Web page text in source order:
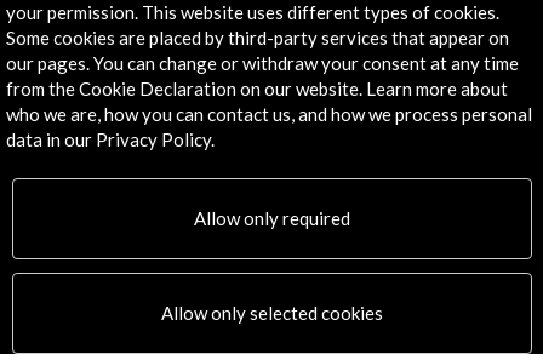
AC/E
Contact
+34 91 700 4000
your permission. This website uses different types of cookies.
Some cookies are placed by third-party services that appear on
our pages. You can change or withdraw your consent at any time
from the Cookie Declaration on our website. Learn more about
who we are, how you can contact us, and how we process personal
data in our Privacy Policy.
Allow only required
Allow only selected cookies